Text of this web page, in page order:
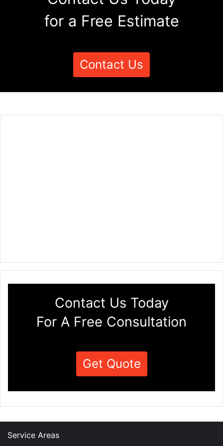
for a Free Estimate
Contact Us
Contact Us Today
For A Free Consultation
Get Quote
Service Areas